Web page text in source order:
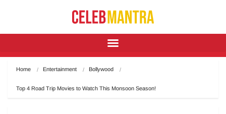
Home Entertainment Bollywood
Top 4 Road Trip Movies to Watch This Monsoon Season!